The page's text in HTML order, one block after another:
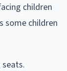
children
some children